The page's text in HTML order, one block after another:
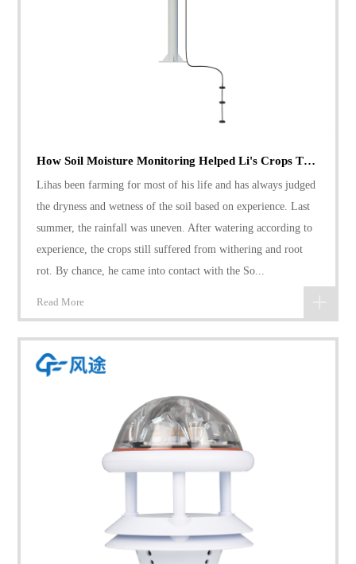
How Soil Moisture Monitoring Helped Li's Crops Thrive
Lihas been farming for most of his life and has always judged
the dryness and wetness of the soil based on experience. Last
summer, the rainfall was uneven. After watering according to
experience, the crops still suffered from withering and root
rot. By chance, he came into contact with the So...
Read More